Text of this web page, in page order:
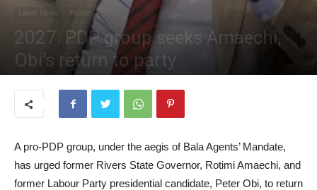
Latest News Politics
2027: PDP group seeks Amaechi,
Obi’s return to party
A pro-PDP group, under the aegis of Bala Agents’ Mandate,
has urged former Rivers State Governor, Rotimi Amaechi, and
former Labour Party presidential candidate, Peter Obi, to return